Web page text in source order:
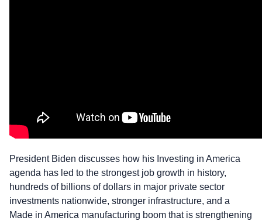
President Biden discusses how his Investing in America
agenda has led to the strongest job growth in history,
hundreds of billions of dollars in major private sector
investments nationwide, stronger infrastructure, and a
Made in America manufacturing boom that is strengthening